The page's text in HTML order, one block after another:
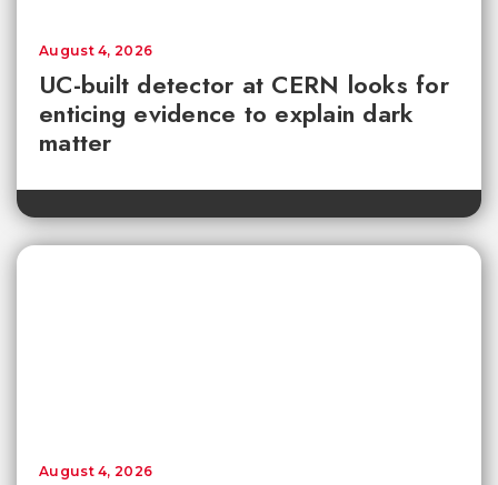
UC-built detector at CERN looks for
enticing evidence to explain dark
matter
August 4, 2026
August 4, 2026